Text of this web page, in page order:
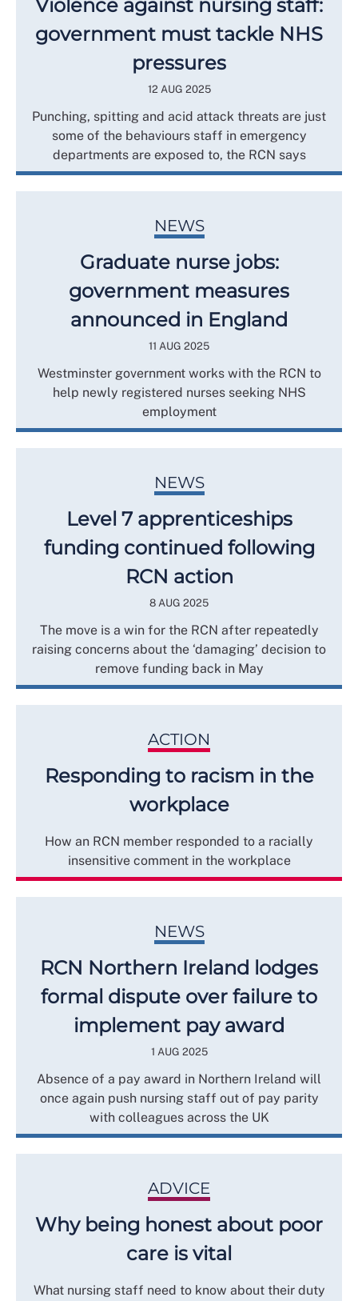
Violence against nursing staff:
government must tackle NHS
pressures
12 AUG 2025
Punching, spitting and acid attack threats are just
some of the behaviours staff in emergency
departments are exposed to, the RCN says
NEWS
Graduate nurse jobs:
government measures
announced in England
11 AUG 2025
Westminster government works with the RCN to
help newly registered nurses seeking NHS
employment
NEWS
Level 7 apprenticeships
funding continued following
RCN action
8 AUG 2025
The move is a win for the RCN after repeatedly
raising concerns about the ‘damaging’ decision to
remove funding back in May
ACTION
Responding to racism in the
workplace
How an RCN member responded to a racially
insensitive comment in the workplace
NEWS
RCN Northern Ireland lodges
formal dispute over failure to
implement pay award
1 AUG 2025
Absence of a pay award in Northern Ireland will
once again push nursing staff out of pay parity
with colleagues across the UK
ADVICE
Why being honest about poor
care is vital
What nursing staff need to know about their duty